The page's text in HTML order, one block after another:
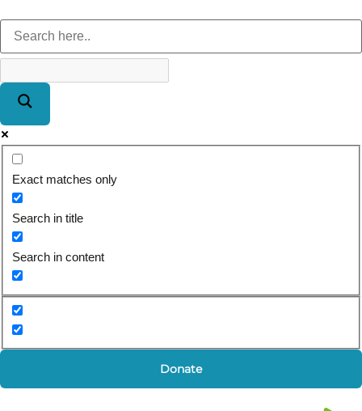
Exact matches only
Search in title
Search in content
Donate